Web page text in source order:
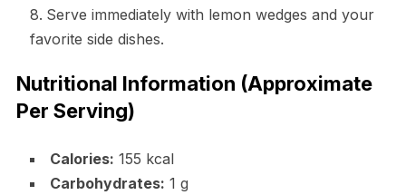
Serve immediately with lemon wedges and your
favorite side dishes.
Nutritional Information (Approximate
Per Serving)
Calories: 155 kcal
Carbohydrates: 1 g